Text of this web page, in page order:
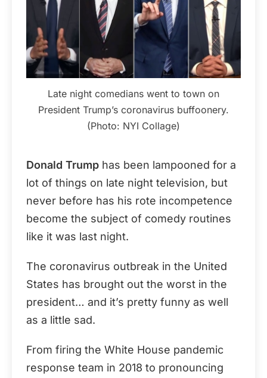
Late night comedians went to town on
President Trump’s coronavirus buffoonery.
(Photo: NYI Collage)
Donald Trump has been lampooned for a
lot of things on late night television, but
never before has his rote incompetence
become the subject of comedy routines
like it was last night.
The coronavirus outbreak in the United
States has brought out the worst in the
president… and it’s pretty funny as well
as a little sad.
From firing the White House pandemic
response team in 2018 to pronouncing